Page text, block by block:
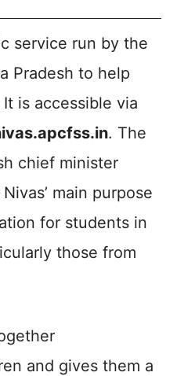
service run by the
Pradesh to help
is accessible via
. The
chief minister
main purpose
for students in
those from
and gives them a